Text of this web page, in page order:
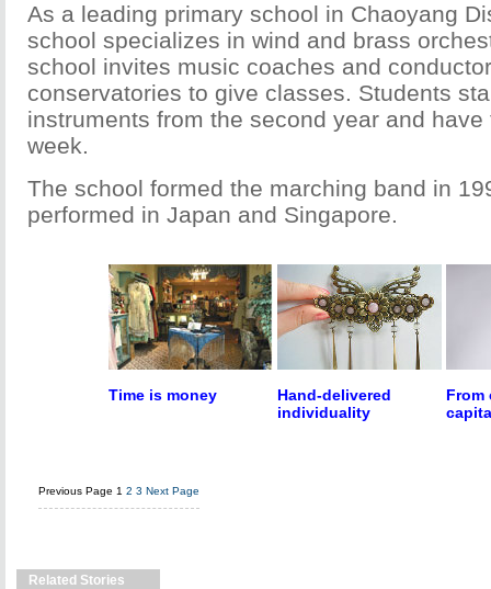
As a leading primary school in Chaoyang
school specializes in wind and brass
school invites music coaches and
conservatories to give classes. Students
instruments from the second year and
week.
The school formed the marching band in
performed in Japan and Singapore.
Time is money
Hand-delivered
individuality
From
Previous Page 1 2 3 Next Page
Related Stories